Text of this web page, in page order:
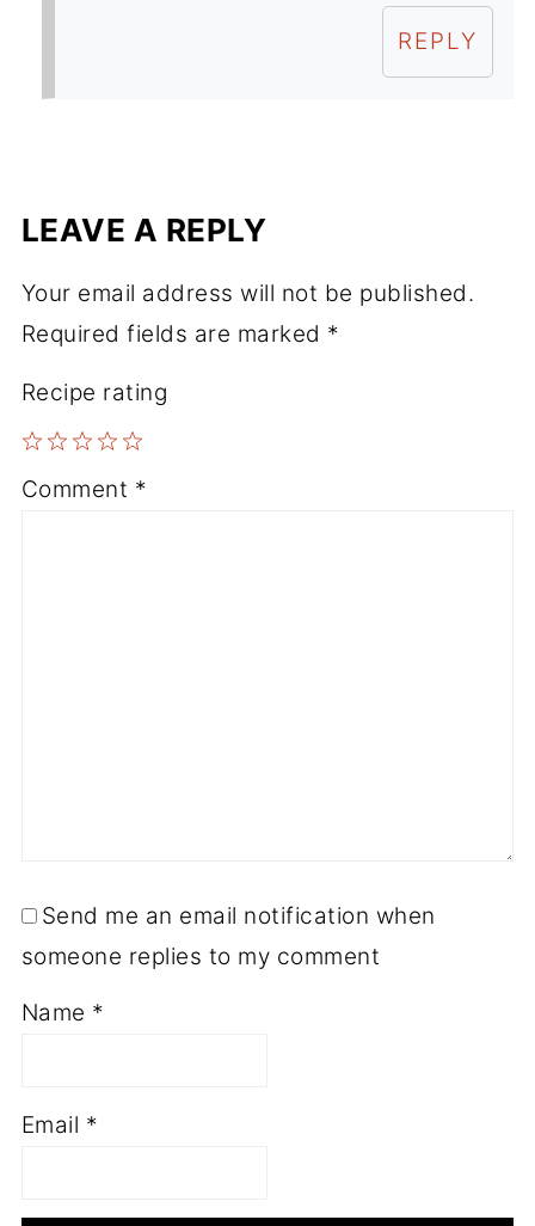
REPLY
LEAVE A REPLY
Your email address will not be published.
Required fields are marked *
Recipe rating
5
4
3
2
1
Comment *
Send me an email notification when
someone replies to my comment
Name *
Email *